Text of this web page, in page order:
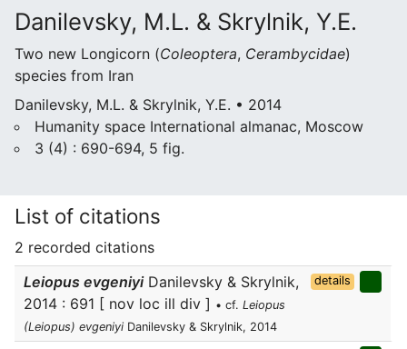
Danilevsky, M.L. & Skrylnik, Y.E.
Two new Longicorn (Coleoptera, Cerambycidae)
species from Iran
Danilevsky, M.L. & Skrylnik, Y.E. • 2014
Humanity space International almanac, Moscow
3 (4) : 690-694, 5 fig.
List of citations
2 recorded citations
Leiopus evgeniyiDanilevsky & Skrylnik,
2014 : 691 [ nov loc ill div ] • cf. Leiopus
(Leiopus) evgeniyi Danilevsky & Skrylnik, 2014
details